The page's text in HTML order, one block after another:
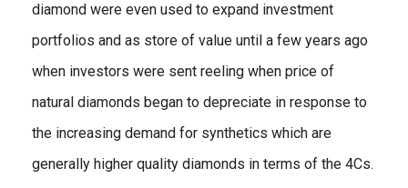
diamond were even used to expand investment
portfolios and as store of value until a few years ago
when investors were sent reeling when price of
natural diamonds began to depreciate in response to
the increasing demand for synthetics which are
generally higher quality diamonds in terms of the 4Cs.